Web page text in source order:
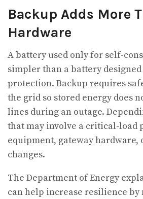
Backup Adds More
Hardware
A battery used only for self-
simpler than a battery
protection. Backup requires
the grid so stored energy does
lines during an outage.
that may involve a critical-load
equipment, gateway hardware,
changes.
The Department of Energy
can help increase resilience